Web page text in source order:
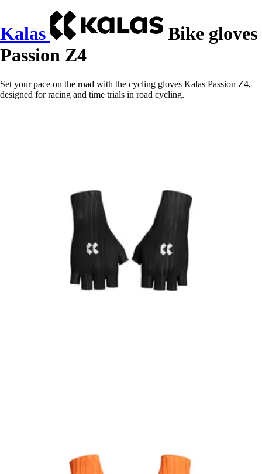
Kalas
Bike gloves
Passion Z4
Set your pace on the road with the cycling gloves Kalas Passion Z4,
designed for racing and time trials in road cycling.